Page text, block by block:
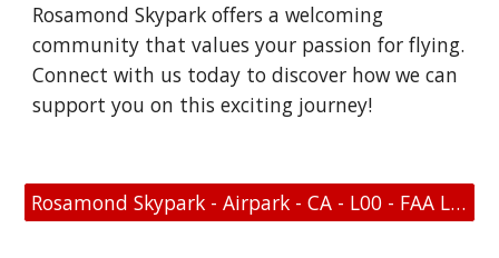
Rosamond Skypark offers a welcoming
community that values your passion for flying.
Connect with us today to discover how we can
support you on this exciting journey!
Rosamond Skypark - Airpark - CA - L00 - FAA Link